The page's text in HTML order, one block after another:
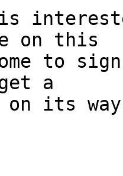
on this
to
a
its